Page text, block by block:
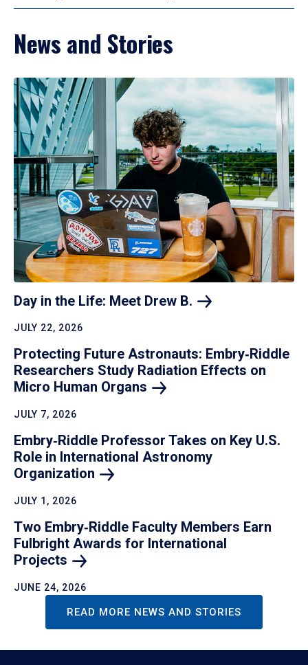
News and Stories
Day in the Life: Meet Drew B.
JULY 22, 2026
Protecting Future Astronauts: Embry‑Riddle
Researchers Study Radiation Effects on
Micro Human Organs
JULY 7, 2026
Embry‑Riddle Professor Takes on Key U.S.
Role in International Astronomy
Organization
JULY 1, 2026
Two Embry‑Riddle Faculty Members Earn
Fulbright Awards for International
Projects
JUNE 24, 2026
READ MORE NEWS AND STORIES